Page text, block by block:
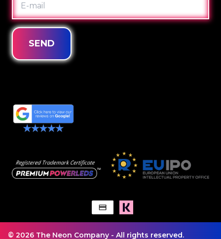
MAIL
SEND
© 2026 The Neon Company - All rights reserved.